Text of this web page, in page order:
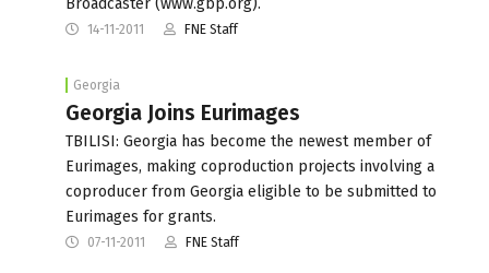
14-11-2011 FNE Staff
Georgia
Georgia Joins Eurimages
TBILISI: Georgia has become the newest member of
Eurimages, making coproduction projects involving a
coproducer from Georgia eligible to be submitted to
Eurimages for grants.
07-11-2011 FNE Staff